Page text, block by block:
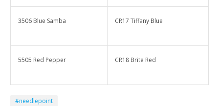
3506 Blue Samba CR17 Tiffany Blue
5505 Red Pepper CR18 Brite Red
#needlepoint